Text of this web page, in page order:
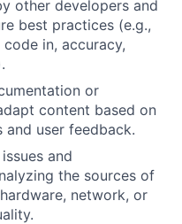
other developers and
best practices (e.g.,
in, accuracy,
or
content based on
user feedback.
and
the sources of
network, or